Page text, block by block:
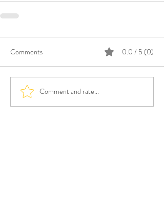
Comments 0.0 / 5 (0)
Comment and rate...